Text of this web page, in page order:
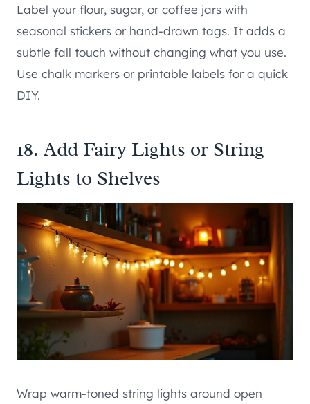
Label your flour, sugar, or coffee jars with
seasonal stickers or hand-drawn tags. It adds a
subtle fall touch without changing what you use.
Use chalk markers or printable labels for a quick
DIY.
18. Add Fairy Lights or String
Lights to Shelves
Wrap warm-toned string lights around open